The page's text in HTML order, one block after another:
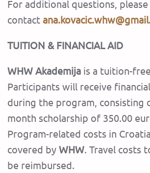
For additional questions, please
contact
TUITION & FINANCIAL AID
WHW Akademija is a tuition-
Participants will receive
during the program, consisting
month scholarship of 350.00
Program-related costs in
covered by WHW. Travel costs
be reimbursed.